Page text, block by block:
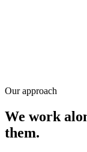
Our approach
We work
them.